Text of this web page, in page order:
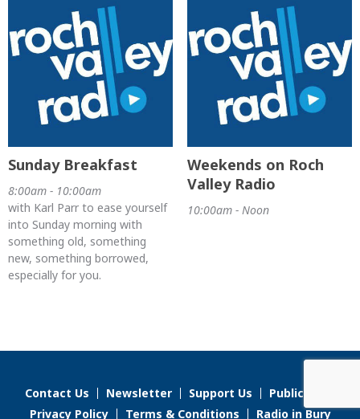
Sunday Breakfast
8:00am - 10:00am
with Karl Parr to ease yourself
into Sunday morning with
something old, something
new, something borrowed,
especially for you.
Weekends on Roch
Valley Radio
10:00am - Noon
Contact Us Newsletter Support Us
Public File
Privacy Policy
Terms & Conditions Radio in Bury